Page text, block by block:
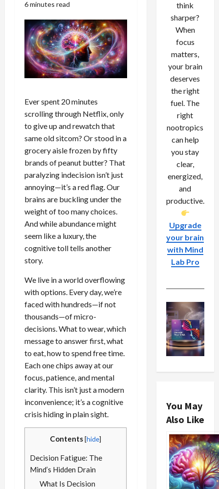
6 minutes read
Ever spent 20 minutes
scrolling through Netflix, only
to give up and rewatch that
same old sitcom? Or stood in a
grocery aisle frozen by fifty
brands of peanut butter? That
paralyzing indecision isn’t just
annoying—it’s a red flag. Our
brains are buckling under the
weight of too many choices.
And while abundance might
seem like a luxury, the
cognitive toll tells another
story.
We live in a world overflowing
with options. Every day, we’re
faced with hundreds—if not
thousands—of micro-
decisions. What to wear, which
message to answer first, what
to eat, how to spend free time.
Each one chips away at our
focus, patience, and mental
clarity. This isn’t just a modern
inconvenience; it’s a cognitive
crisis hiding in plain sight.
Contents[hide]
Decision Fatigue: The
Mind’s Hidden Drain
What Is Decision
think
sharper?
When
focus
matters,
your brain
deserves
the right
fuel. The
right
nootropics
can help
you stay
clear,
energized,
and
productive.
Upgrade
your brain
with Mind
Lab Pro
You May
Also Like